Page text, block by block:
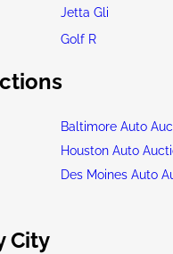
Jetta Gli
Golf R
Baltimore Auto
Houston Auto
Des Moines Auto
City